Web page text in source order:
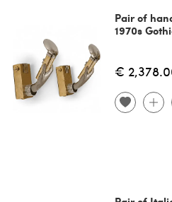
Pair of
1970s
€